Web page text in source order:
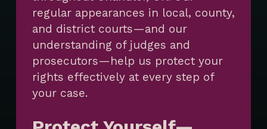
regular appearances in local, county,
and district courts—and our
understanding of judges and
prosecutors—help us protect your
rights effectively at every step of
your case.